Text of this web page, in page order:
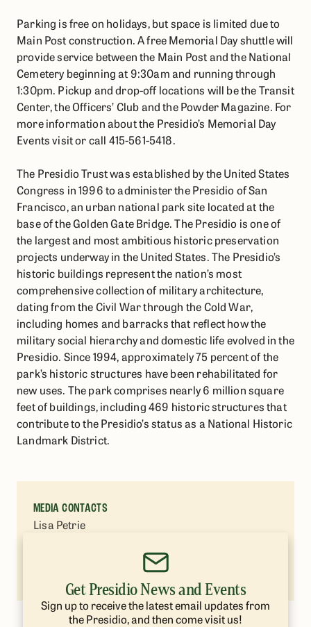
Parking is free on holidays, but space is limited due to
Main Post construction. A free Memorial Day shuttle will
provide service between the Main Post and the National
Cemetery beginning at 9:30am and running through
1:30pm. Pickup and drop-off locations will be the Transit
Center, the Officers’ Club and the Powder Magazine. For
more information about the Presidio’s Memorial Day
Events visit or call 415-561-5418.
The Presidio Trust was established by the United States
Congress in 1996 to administer the Presidio of San
Francisco, an urban national park site located at the
base of the Golden Gate Bridge. The Presidio is one of
the largest and most ambitious historic preservation
projects underway in the United States. The Presidio’s
historic buildings represent the nation’s most
comprehensive collection of military architecture,
dating from the Civil War through the Cold War,
including homes and barracks that reflect how the
military social hierarchy and domestic life evolved in the
Presidio. Since 1994, approximately 75 percent of the
park’s historic structures have been rehabilitated for
new uses. The park comprises nearly 6 million square
feet of buildings, including 469 historic structures that
contribute to the Presidio’s status as a National Historic
Landmark District.
MEDIA CONTACTS
Lisa Petrie
lpetrie@presidiotrust.gov
Get Presidio News and Events
Sign up to receive the latest email updates from
the Presidio, and then come visit us!